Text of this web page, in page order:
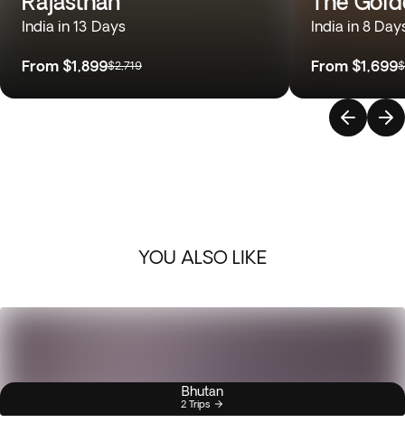
India in 13 Days
From $1,899$2,719
India in 8
From $1,699
YOU ALSO LIKE
Bhutan
2 Trips